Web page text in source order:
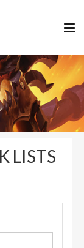
LISTS